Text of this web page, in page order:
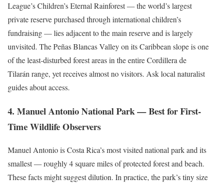
League’s Children’s Eternal Rainforest — the world’s largest
private reserve purchased through international children’s
fundraising — lies adjacent to the main reserve and is largely
unvisited. The Peñas Blancas Valley on its Caribbean slope is one
of the least-disturbed forest areas in the entire Cordillera de
Tilarán range, yet receives almost no visitors. Ask local naturalist
guides about access.
4. Manuel Antonio National Park — Best for First-
Time Wildlife Observers
Manuel Antonio is Costa Rica’s most visited national park and its
smallest — roughly 4 square miles of protected forest and beach.
These facts might suggest dilution. In practice, the park’s tiny size